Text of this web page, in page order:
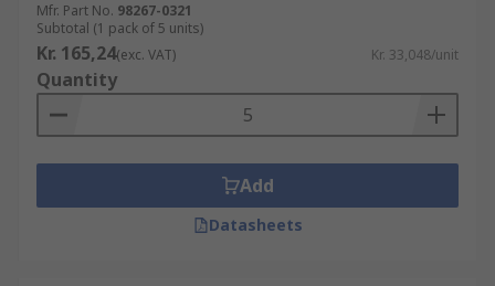
Mfr. Part No. 98267-0321
Subtotal (1 pack of 5 units)
Kr. 165,24(exc. VAT) Kr. 33,048/unit
Quantity
Add
Datasheets